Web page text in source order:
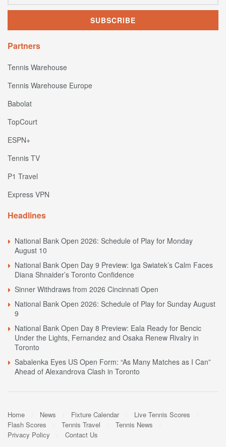
Partners
Tennis Warehouse
Tennis Warehouse Europe
Babolat
TopCourt
ESPN+
Tennis TV
P1 Travel
Express VPN
Headlines
National Bank Open 2026: Schedule of Play for Monday
August 10
National Bank Open Day 9 Preview: Iga Swiatek’s Calm Faces
Diana Shnaider’s Toronto Confidence
Sinner Withdraws from 2026 Cincinnati Open
National Bank Open 2026: Schedule of Play for Sunday August
9
National Bank Open Day 8 Preview: Eala Ready for Bencic
Under the Lights, Fernandez and Osaka Renew Rivalry in
Toronto
Sabalenka Eyes US Open Form: “As Many Matches as I Can”
Ahead of Alexandrova Clash in Toronto
Home News Fixture Calendar
Live Tennis Scores
Flash Scores
Tennis Travel
Tennis News
Privacy Policy
Contact Us